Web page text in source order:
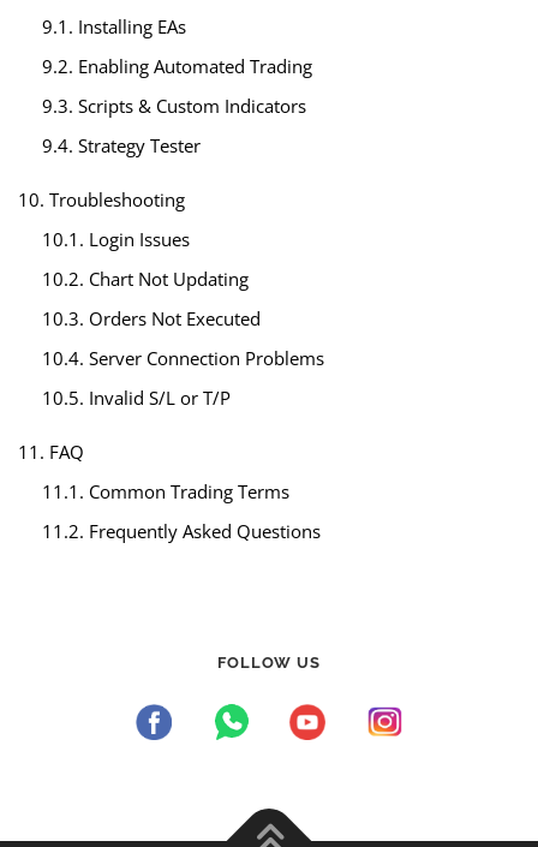
9.1. Installing EAs
9.2. Enabling Automated Trading
9.3. Scripts & Custom Indicators
9.4. Strategy Tester
10. Troubleshooting
10.1. Login Issues
10.2. Chart Not Updating
10.3. Orders Not Executed
10.4. Server Connection Problems
10.5. Invalid S/L or T/P
11. FAQ
11.1. Common Trading Terms
11.2. Frequently Asked Questions
FOLLOW US